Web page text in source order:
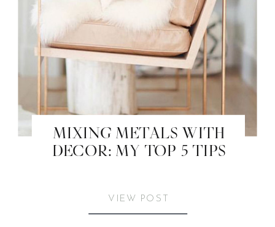
MIXING METALS WITH
DECOR: MY TOP 5 TIPS
VIEW POST